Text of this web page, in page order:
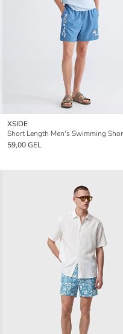
XSIDE
Short Length Men's Swimming
59,00 GEL